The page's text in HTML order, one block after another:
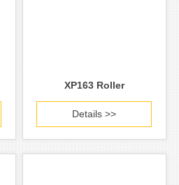
XP163 Roller
Details >>